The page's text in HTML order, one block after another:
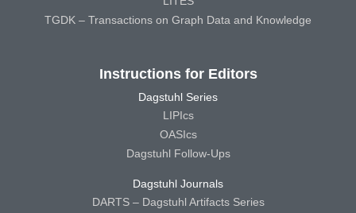
TGDK – Transactions on Graph Data and Knowledge
Instructions for Editors
Dagstuhl Series
LIPIcs
OASIcs
Dagstuhl Follow-Ups
Dagstuhl Journals
DARTS – Dagstuhl Artifacts Series